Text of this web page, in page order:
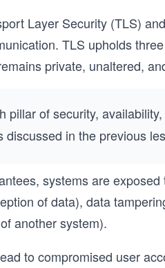
Layer Security (TLS)
TLS upholds
private, unaltered,
pillar of security,
discussed in the previous
systems are
of data), data
another system).
to compromised user